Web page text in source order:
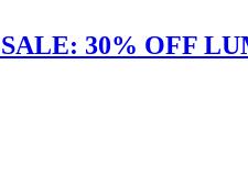
30% OFF